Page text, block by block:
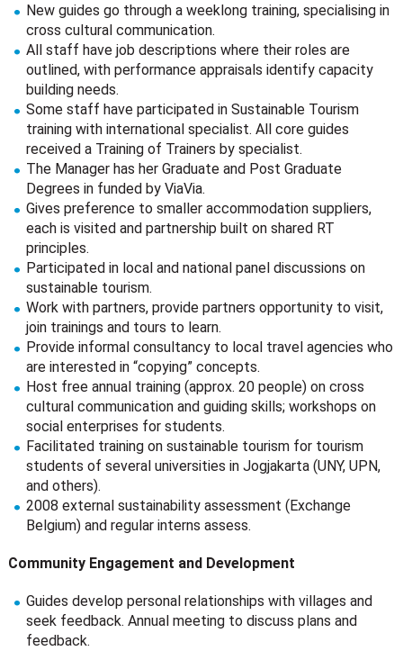
New guides go through a weeklong training, specialising in
cross cultural communication.
All staff have job descriptions where their roles are
outlined, with performance appraisals identify capacity
building needs.
Some staff have participated in Sustainable Tourism
training with international specialist. All core guides
received a Training of Trainers by specialist.
The Manager has her Graduate and Post Graduate
Degrees in funded by ViaVia.
Gives preference to smaller accommodation suppliers,
each is visited and partnership built on shared RT
principles.
Participated in local and national panel discussions on
sustainable tourism.
Work with partners, provide partners opportunity to visit,
join trainings and tours to learn.
Provide informal consultancy to local travel agencies who
are interested in “copying” concepts.
Host free annual training (approx. 20 people) on cross
cultural communication and guiding skills; workshops on
social enterprises for students.
Facilitated training on sustainable tourism for tourism
students of several universities in Jogjakarta (UNY, UPN,
and others).
2008 external sustainability assessment (Exchange
Belgium) and regular interns assess.
Community Engagement and Development
Guides develop personal relationships with villages and
seek feedback. Annual meeting to discuss plans and
feedback.